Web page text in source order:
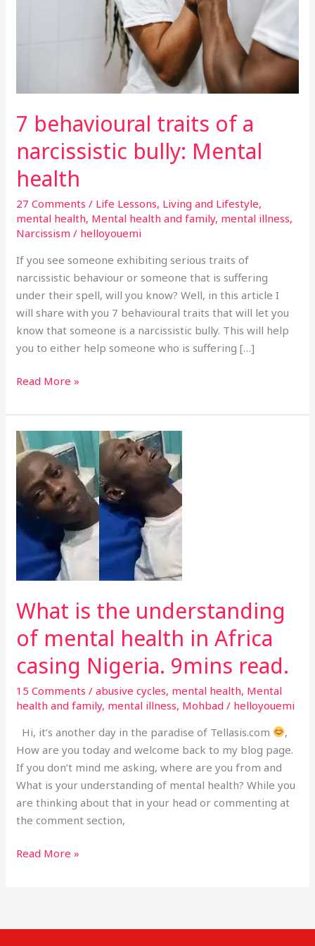
7 behavioural traits of a
narcissistic bully: Mental
health
27 Comments / Life Lessons, Living and Lifestyle,
mental health, Mental health and family, mental illness,
Narcissism / helloyouemi
If you see someone exhibiting serious traits of
narcissistic behaviour or someone that is suffering
under their spell, will you know? Well, in this article I
will share with you 7 behavioural traits that will let you
know that someone is a narcissistic bully. This will help
you to either help someone who is suffering […]
Read More »
What is the understanding
of mental health in Africa
casing Nigeria. 9mins read.
15 Comments /abusive cycles, mental health, Mental
health and family, mental illness, Mohbad / helloyouemi
Hi, it’s another day in the paradise of Tellasis.com
,
How are you today and welcome back to my blog page.
If you don’t mind me asking, where are you from and
What is your understanding of mental health? While you
are thinking about that in your head or commenting at
the comment section,
What
is
the
understanding
of
mental
health
in
Africa
Nigeria.
9mins
read.
Read More »